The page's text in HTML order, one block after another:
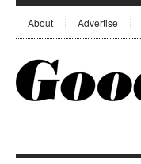
About Advertise